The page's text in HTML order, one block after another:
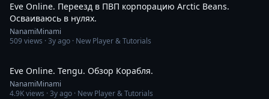
Eve Online. Переезд в ПВП корпорацию Arctic Beans.
Осваиваюсь в нулях.
NanamiMinami
509views ·3y ago · New Player & Tutorials
Eve Online. Tengu. Обзор Корабля.
NanamiMinami
4.9Kviews ·3y ago · New Player & Tutorials